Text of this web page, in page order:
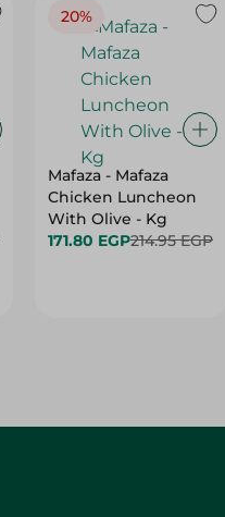
20%
Mafaza - Mafaza
Chicken Luncheon
With Olive - Kg
171.80 EGP214.95 EGP